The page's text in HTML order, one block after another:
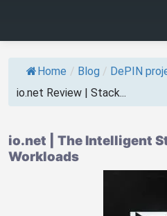
Home / Blog / DePIN
io.net Review | Stack...
io.net | The Intelligent
Workloads